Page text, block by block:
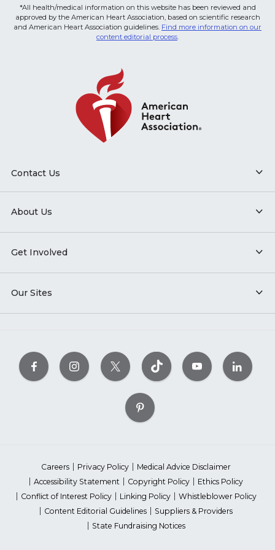
*All health/medical information on this website has been reviewed and
approved by the American Heart Association, based on scientific research
and American Heart Association guidelines. Find more information on our
content editorial process.
Contact Us
About Us
Get Involved
Our Sites
Careers Privacy Policy
Medical Advice Disclaimer
Accessibility Statement
Copyright Policy
Ethics Policy
Conflict of Interest Policy
Linking Policy
Whistleblower Policy
Content Editorial Guidelines
Suppliers & Providers
State Fundraising Notices